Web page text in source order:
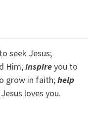
seek Jesus;
Him;inspireyou to
grow in faith;help
loves you.